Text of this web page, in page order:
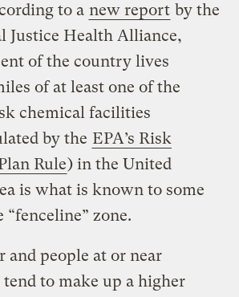
to a new report by the
Justice Health Alliance,
of the country lives
of at least one of the
chemical facilities
by the EPA’s Risk
Rule) in the United
is what is known to some
“fenceline” zone.
and people at or near
to make up a higher